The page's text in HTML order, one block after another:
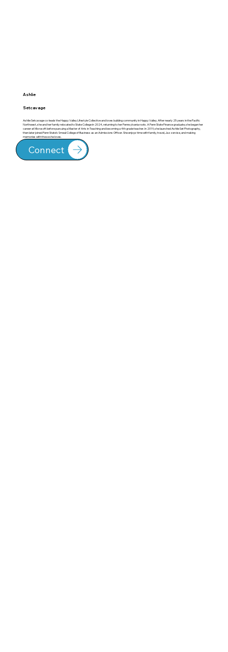
Ashlie
Setcavage
Ashlie Setcavage co-leads the Happy Valley Lifestyle Collective and loves building community in Happy Valley. After nearly 25 years in the Pacific
Northwest, she and her family relocated to State College in 2024, returning to her Pennsylvania roots. A Penn State Finance graduate, she began her
career at Microsoft before pursuing a Master of Arts in Teaching and becoming a 4th grade teacher. In 2019, she launched Ashlie Set Photography,
then later joined Penn State’s Smeal College of Business as an Admissions Officer. She enjoys time with family, travel, Jazzercise, and making
memories with those she loves.
Connect